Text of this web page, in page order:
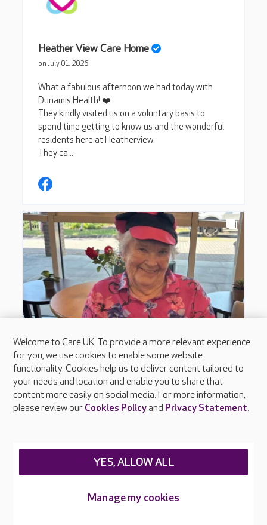
Welcome to Care UK. To provide a more relevant experience
for you, we use cookies to enable some website
functionality. Cookies help us to deliver content tailored to
your needs and location and enable you to share that
content more easily on social media. For more information,
please review our Cookies Policyand Privacy Statement.
Manage my cookies
YES, ALLOW ALL